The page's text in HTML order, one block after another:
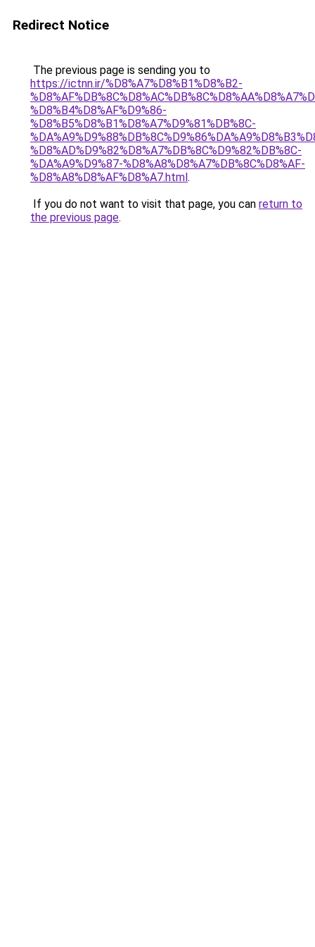
Redirect Notice
The previous page is sending you to
https://ictnn.ir/%D8%A7%D8%B1%D8%B2-
%D8%B4%D8%AF%D9%86-
%D8%B5%D8%B1%D8%A7%D9%81%DB%8C-
%D8%AD%D9%82%D8%A7%DB%8C%D9%82%DB%8C-
%DA%A9%D9%87-%D8%A8%D8%A7%DB%8C%D8%AF-
%D8%A8%D8%AF%D8%A7.html.
If you do not want to visit that page, you can return to
the previous page.